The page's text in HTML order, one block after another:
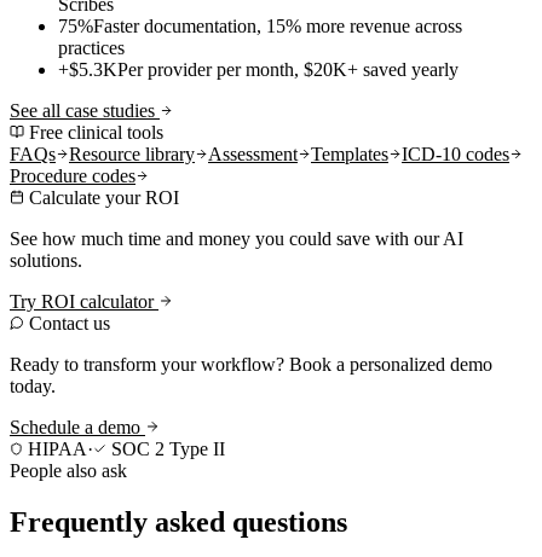
75%Faster documentation, 15% more revenue across
practices
+$5.3KPer provider per month, $20K+ saved yearly
See all case studies
Free clinical tools
FAQs
Resource library Assessment Templates
ICD-10 codes
Procedure codes
Calculate your ROI
See how much time and money you could save with our AI
solutions.
Try ROI calculator
Contact us
Ready to transform your workflow? Book a personalized demo
today.
Schedule a demo
HIPAA·
SOC 2 Type II
People also ask
Frequently asked questions